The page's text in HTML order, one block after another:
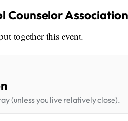
Counselor Association
together this event.
(unless you live relatively close).